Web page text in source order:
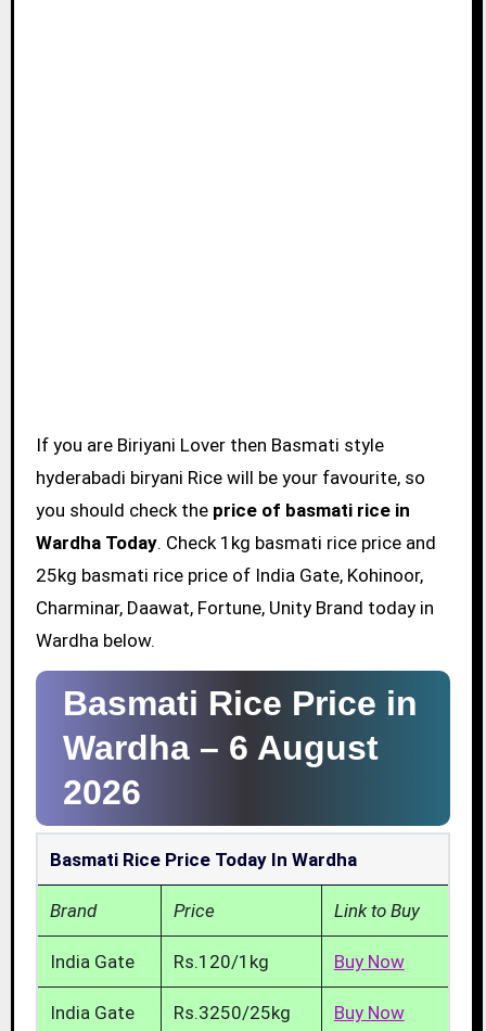
If you are Biriyani Lover then Basmati style
hyderabadi biryani Rice will be your favourite, so
you should check the price of basmati rice in
Wardha Today. Check 1kg basmati rice price and
25kg basmati rice price of India Gate, Kohinoor,
Charminar, Daawat, Fortune, Unity Brand today in
Wardha below.
Basmati Rice Price in
Wardha – 6 August
2026
Basmati Rice Price Today In Wardha
Brand Price Link to Buy
India Gate Rs.120/1kg Buy Now
India Gate Rs.3250/25kg Buy Now